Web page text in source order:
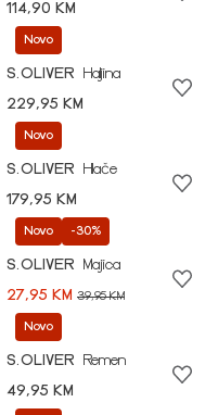
114,90 KM
Novo
S.OLIVER
Haljina
229,95 KM
Novo
S.OLIVER
Hlače
179,95 KM
Novo -30%
S.OLIVER
Majica
27,95 KM 39,95 KM
Novo
S.OLIVER
Remen
49,95 KM